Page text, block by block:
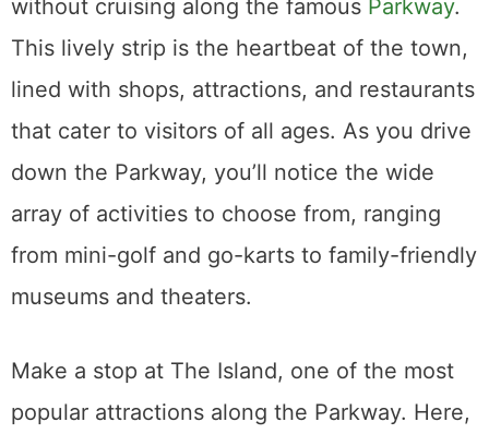
without cruising along the famous Parkway.
This lively strip is the heartbeat of the town,
lined with shops, attractions, and restaurants
that cater to visitors of all ages. As you drive
down the Parkway, you’ll notice the wide
array of activities to choose from, ranging
from mini-golf and go-karts to family-friendly
museums and theaters.
Make a stop at The Island, one of the most
popular attractions along the Parkway. Here,